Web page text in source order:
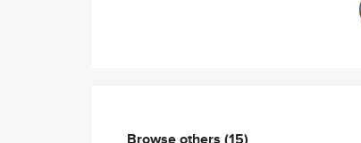
Browse others (15)